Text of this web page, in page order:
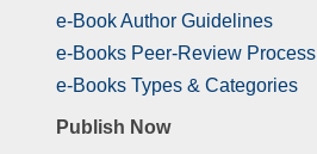
e-Book Author Guidelines
e-Books Peer-Review Process
e-Books Types & Categories
Publish Now